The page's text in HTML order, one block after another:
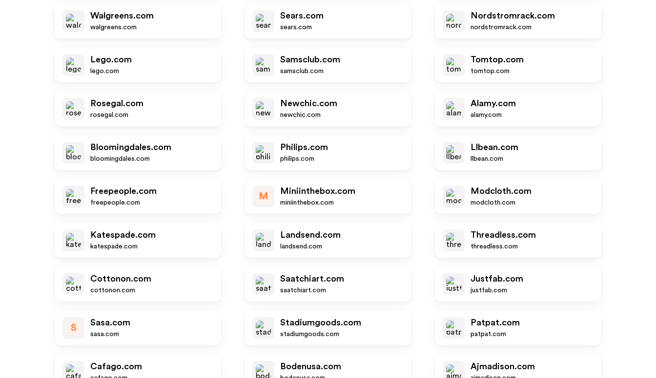
Walgreens.com
walgreens.com
Sears.com
sears.com
Nordstromrack.com
nordstromrack.com
Lego.com
lego.com
Samsclub.com
samsclub.com
Tomtop.com
tomtop.com
Rosegal.com
rosegal.com
Newchic.com
newchic.com
Alamy.com
alamy.com
Bloomingdales.com
bloomingdales.com
Philips.com
philips.com
Llbean.com
llbean.com
Freepeople.com
freepeople.com
M
Miniinthebox.com
miniinthebox.com
Modcloth.com
modcloth.com
Katespade.com
katespade.com
Landsend.com
landsend.com
Threadless.com
threadless.com
Cottonon.com
cottonon.com
Saatchiart.com
saatchiart.com
Justfab.com
justfab.com
S
Sasa.com
sasa.com
Stadiumgoods.com
stadiumgoods.com
Patpat.com
patpat.com
Cafago.com Bodenusa.com Ajmadison.com